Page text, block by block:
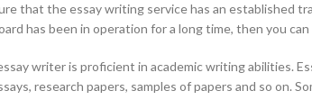
that the essay writing service has an established
has been in operation for a long time, then you
writer is proficient in academic writing abilities.
research papers, samples of papers and so on.